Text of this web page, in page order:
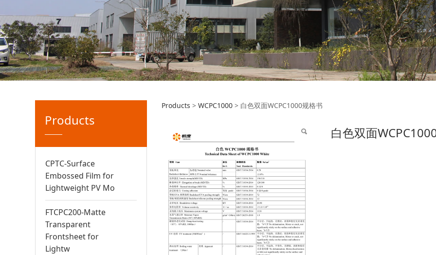
Products
CPTC-Surface
Embossed Film for
Lightweight PV Mo
FTCPC200-Matte
Transparent
Frontsheet for
Lightw
白色双面WCPC1000规格书
Products > WCPC1000 > 白色双面WCPC1000规格书
白色双面